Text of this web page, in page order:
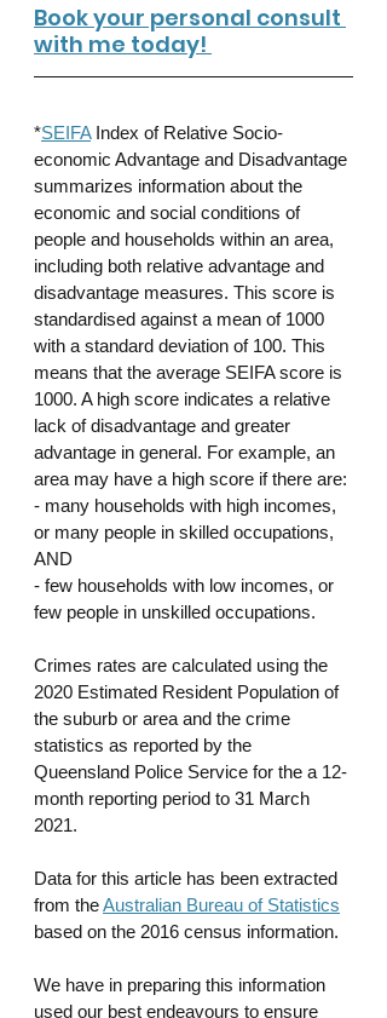
Book your personal consult
with me today!
*SEIFA Index of Relative Socio-
economic Advantage and Disadvantage
summarizes information about the
economic and social conditions of
people and households within an area,
including both relative advantage and
disadvantage measures. This score is
standardised against a mean of 1000
with a standard deviation of 100. This
means that the average SEIFA score is
1000. A high score indicates a relative
lack of disadvantage and greater
advantage in general. For example, an
area may have a high score if there are:
- many households with high incomes,
or many people in skilled occupations,
AND
- few households with low incomes, or
few people in unskilled occupations.
Crimes rates are calculated using the
2020 Estimated Resident Population of
the suburb or area and the crime
statistics as reported by the
Queensland Police Service for the a 12-
month reporting period to 31 March
2021.
Data for this article has been extracted
from the Australian Bureau of Statistics
based on the 2016 census information.
We have in preparing this information
used our best endeavours to ensure